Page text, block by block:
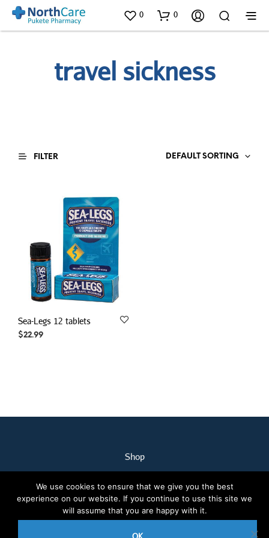
0 0
travel sickness
FILTER DEFAULT SORTING
Sea-Legs 12 tablets
$22.99
Shop
My Account
Our Staff
Contact Us
We use cookies to ensure that we give you the best
experience on our website. If you continue to use this site we
will assume that you are happy with it.